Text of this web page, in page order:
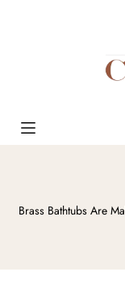
Brass Bathtubs Are